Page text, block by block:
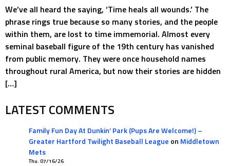
We’ve all heard the saying, ‘Time heals all wounds.’ The
phrase rings true because so many stories, and the people
within them, are lost to time immemorial. Almost every
seminal baseball figure of the 19th century has vanished
from public memory. They were once household names
throughout rural America, but now their stories are hidden
[…]
LATEST COMMENTS
Family Fun Day At Dunkin’ Park (Pups Are Welcome!) –
Greater Hartford Twilight Baseball League on Middletown
Mets
Thu. 07/16/26